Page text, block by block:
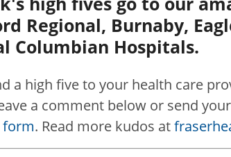
Regional, Burnaby,
Columbian Hospitals.
a high five to your health care
a comment below or send
. Read more kudos at